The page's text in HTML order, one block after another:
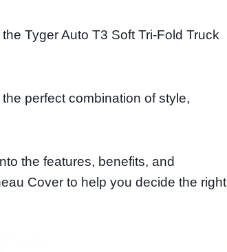
Tyger Auto T3 Soft Tri-Fold Truck
perfect combination of style,
the features, benefits, and
Cover to help you decide the right